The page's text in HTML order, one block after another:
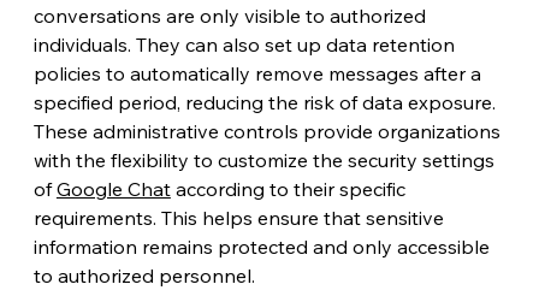
conversations are only visible to authorized
individuals. They can also set up data retention
policies to automatically remove messages after a
specified period, reducing the risk of data exposure.
These administrative controls provide organizations
with the flexibility to customize the security settings
of Google Chat according to their specific
requirements. This helps ensure that sensitive
information remains protected and only accessible
to authorized personnel.